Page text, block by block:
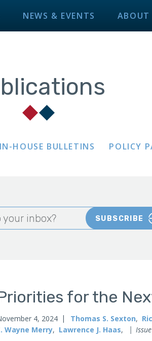
NEWS & EVENTS ABOUT
IN-HOUSE BULLETINS POLICY
inbox? SUBSCRIBE
for the
4, 2024 Thomas S. Sexton,
Wayne Merry, Lawrence J. Haas,